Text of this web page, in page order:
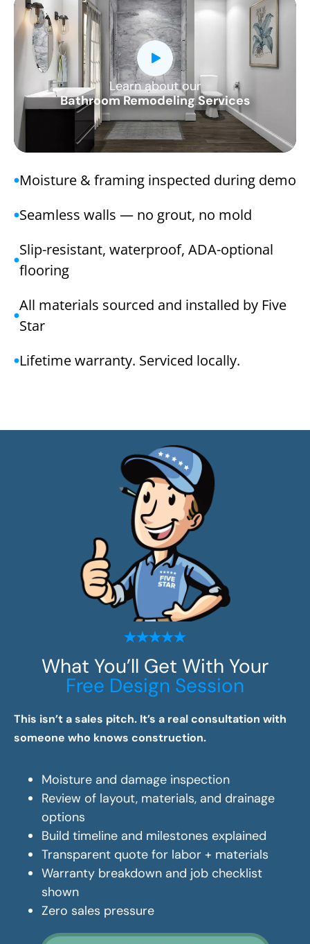
Learn about our
Bathroom Remodeling Services
CLOSE
X
Moisture & framing inspected during demo
Seamless walls — no grout, no mold
Slip-resistant, waterproof, ADA-optional
flooring
All materials sourced and installed by Five
Star
Lifetime warranty. Serviced locally.
What You’ll Get With Your
Free Design Session
This isn’t a sales pitch. It’s a real consultation with
someone who knows construction.
Moisture and damage inspection
Review of layout, materials, and drainage
options
Build timeline and milestones explained
Transparent quote for labor + materials
Warranty breakdown and job checklist
shown
Zero sales pressure